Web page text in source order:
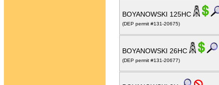
BOYANOWSKI 125HC
(DEP permit #131-20675)
BOYANOWSKI 26HC
(DEP permit #131-20677)